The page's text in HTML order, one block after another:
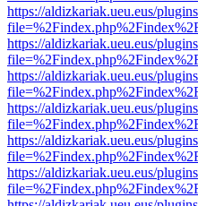
https://aldizkariak.ueu.eus/
https://aldizkariak.ueu.eus/
https://aldizkariak.ueu.eus/
https://aldizkariak.ueu.eus/
https://aldizkariak.ueu.eus/
https://aldizkariak.ueu.eus/